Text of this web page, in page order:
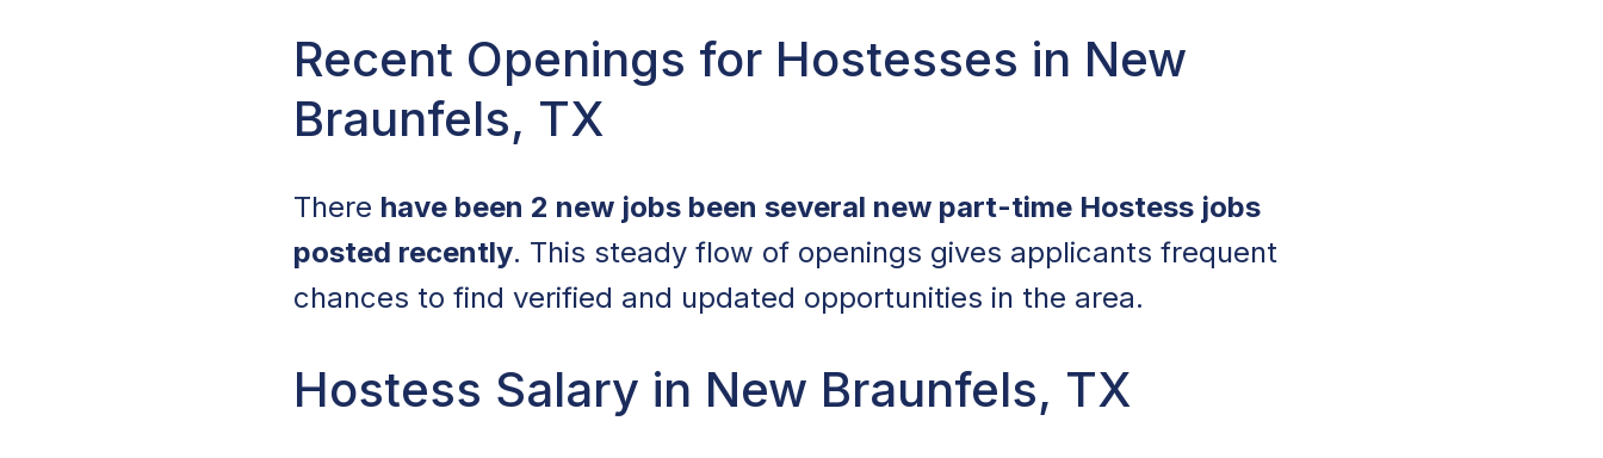
Recent Openings for Hostesses in New
Braunfels, TX
There have been 2 new jobs been several new part-time Hostess jobs
posted recently. This steady flow of openings gives applicants frequent
chances to find verified and updated opportunities in the area.
Hostess Salary in New Braunfels, TX